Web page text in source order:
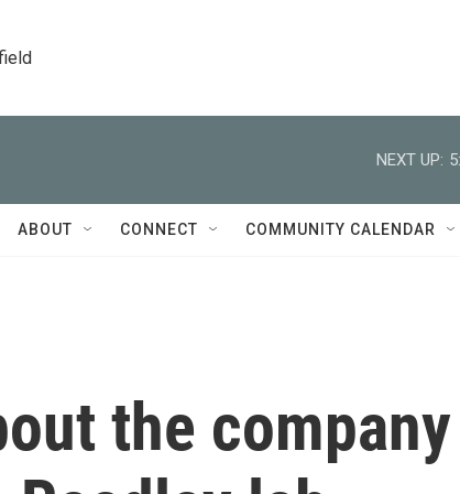
NEXT UP:
ABOUT CONNECT COMMUNITY CALENDAR
the company